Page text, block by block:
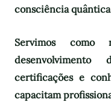
consciência
Servimos como
desenvolvimento
certificações e
capacitam